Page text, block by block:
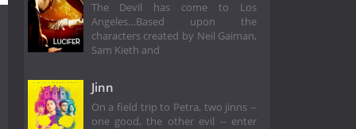
The Devil has come to Los
Angeles…Based upon the
characters created by Neil Gaiman,
Sam Kieth and
Jinn
On a field trip to Petra, two jinns --
one good, the other evil -- enter